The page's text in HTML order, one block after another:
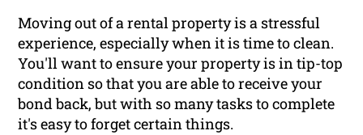
Moving out of a rental property is a stressful
experience, especially when it is time to clean.
You'll want to ensure your property is in tip-top
condition so that you are able to receive your
bond back, but with so many tasks to complete
it's easy to forget certain things.